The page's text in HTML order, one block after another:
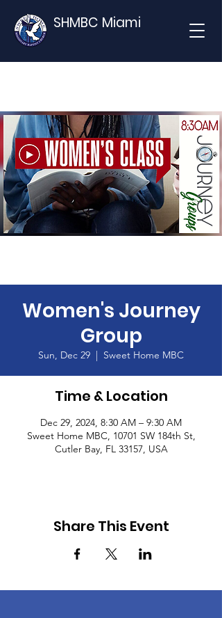
SHMBC Miami
Women's Journey
Group
Sun, Dec 29
  |
Sweet Home MBC
Time & Location
Dec 29, 2024, 8:30 AM – 9:30 AM
Sweet Home MBC, 10701 SW 184th St,
Cutler Bay, FL 33157, USA
Share This Event